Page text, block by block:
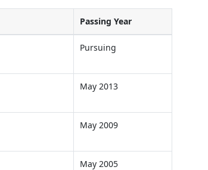
Passing Year
Pursuing
May 2013
May 2009
May 2005